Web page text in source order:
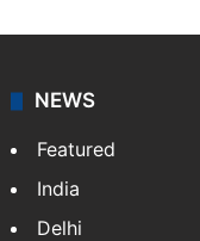
NEWS
Featured
India
Delhi